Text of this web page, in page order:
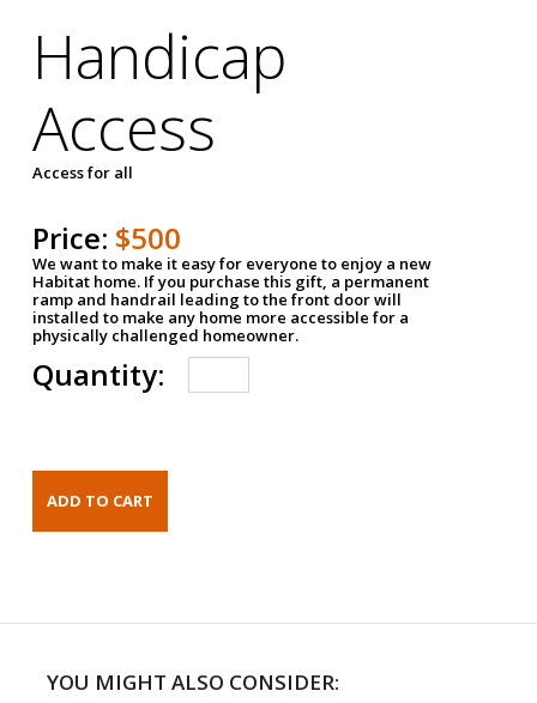
Handicap
Access
Access for all
Price: $500
We want to make it easy for everyone to enjoy a new
Habitat home. If you purchase this gift, a permanent
ramp and handrail leading to the front door will
installed to make any home more accessible for a
physically challenged homeowner.
Quantity:
YOU MIGHT ALSO CONSIDER: